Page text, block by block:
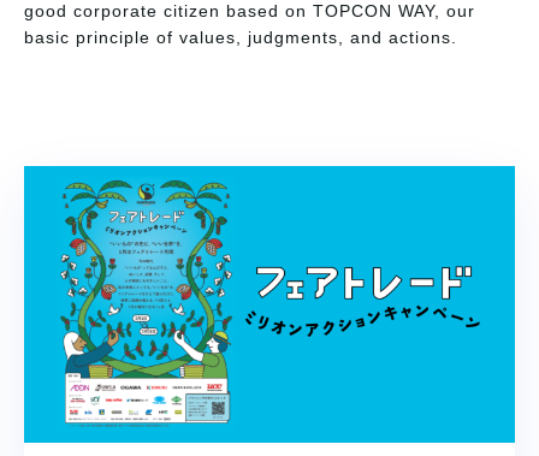
good corporate citizen based on TOPCON WAY, our
basic principle of values, judgments, and actions.